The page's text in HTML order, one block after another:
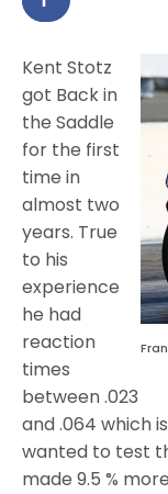
Kent Stotz
got Back in
the Saddle
for the first
time in
almost two
years. True
to his
experience
he had
reaction
times
between .023
and .064 which
wanted to test
made 9.5 %